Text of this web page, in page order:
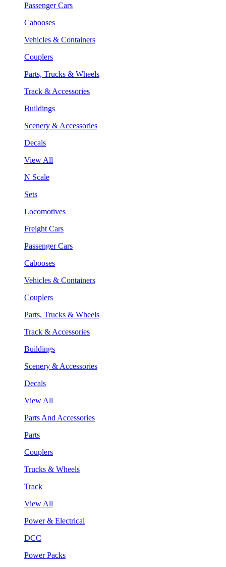
Passenger Cars
Cabooses
Vehicles & Containers
Couplers
Parts, Trucks & Wheels
Track & Accessories
Buildings
Scenery & Accessories
Decals
View All
N Scale
Sets
Locomotives
Freight Cars
Passenger Cars
Cabooses
Vehicles & Containers
Couplers
Parts, Trucks & Wheels
Track & Accessories
Buildings
Scenery & Accessories
Decals
View All
Parts And Accessories
Parts
Couplers
Trucks & Wheels
Track
View All
Power & Electrical
DCC
Power Packs